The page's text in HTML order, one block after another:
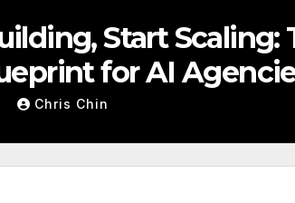
AI Power Without
Agency
Chris Chin